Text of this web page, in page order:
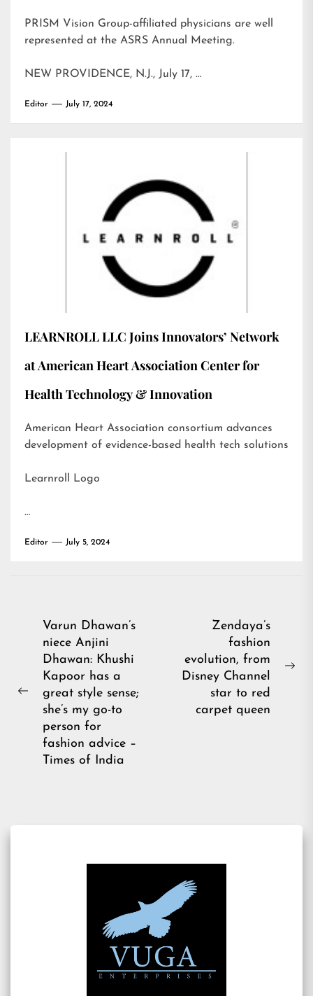
PRISM Vision Group-affiliated physicians are well
represented at the ASRS Annual Meeting.
NEW PROVIDENCE, N.J., July 17, …
Editor July 17, 2024
LEARNROLL LLC Joins Innovators’ Network
at American Heart Association Center for
Health Technology & Innovation
American Heart Association consortium advances
development of evidence-based health tech solutions
Learnroll Logo
…
Editor July 5, 2024
Post
navigation
Previous
Varun Dhawan’s
niece Anjini
Dhawan: Khushi
Kapoor has a
great style sense;
she’s my go-to
person for
fashion advice –
Times of India
Zendaya’s
fashion
evolution, from
Disney Channel
star to red
carpet queen